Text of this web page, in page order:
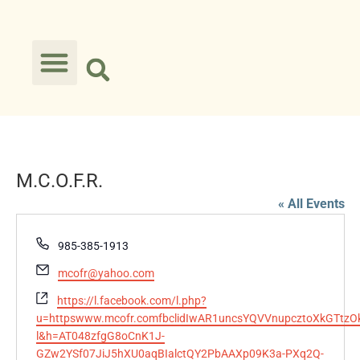
M.C.O.F.R.
« All Events
Phone
985-385-1913
Email
mcofr@yahoo.com
Website
https://l.facebook.com/l.php?
l&h=AT048zfgG8oCnK1J-
GZw2YSf07JiJ5hXU0aqBIalctQY2PbAAXp09K3a-PXq2Q-